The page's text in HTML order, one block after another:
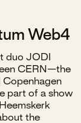
Web4
duo JODI
CERN—the
part of a show
the